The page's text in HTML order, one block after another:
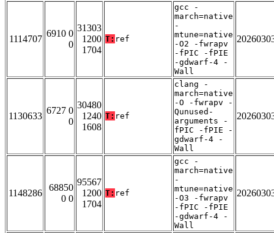
1114707
6910 0
0
31303
1200
1704
T: ref
gcc -
march=native
-
mtune=native
-O2 -fwrapv
-fPIC -fPIE
-gdwarf-4 -
Wall
1130633
6727 0
0
30480
1240
1608
T: ref
clang -
march=native
-O -fwrapv -
Qunused-
arguments -
fPIC -fPIE -
gdwarf-4 -
Wall
1148286
68850
0 0
95567
1200
1704
T: ref
gcc -
march=native
-
mtune=native
-O3 -fwrapv
-fPIC -fPIE
-gdwarf-4 -
Wall